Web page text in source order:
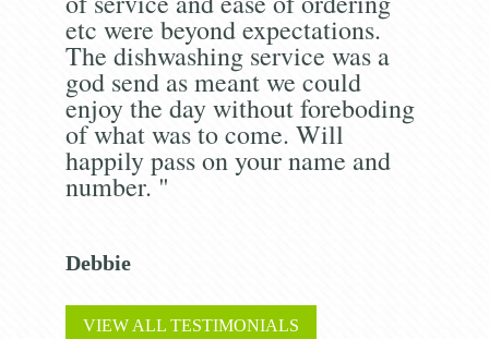
etc were beyond expectations.
The dishwashing service was a
god send as meant we could
enjoy the day without foreboding
of what was to come. Will
happily pass on your name and
number. "
Debbie
VIEW ALL TESTIMONIALS